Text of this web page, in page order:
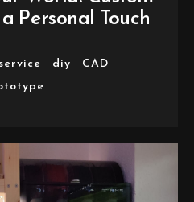
Personal Touch
service diy
CAD